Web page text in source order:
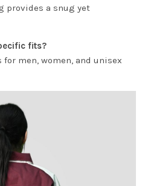
provides a snug yet
fits?
men, women, and unisex